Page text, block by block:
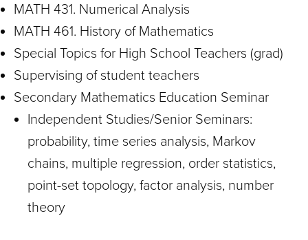
MATH 431. Numerical Analysis
MATH 461. History of Mathematics
Special Topics for High School Teachers (grad)
Supervising of student teachers
Secondary Mathematics Education Seminar
Independent Studies/Senior Seminars:
probability, time series analysis, Markov
chains, multiple regression, order statistics,
point-set topology, factor analysis, number
theory